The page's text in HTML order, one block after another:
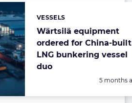
Wärtsilä equipment
ordered for China-built
LNG bunkering vessel
duo
Categories:
VESSELS
Posted:
5 months